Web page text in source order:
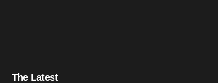
The Latest